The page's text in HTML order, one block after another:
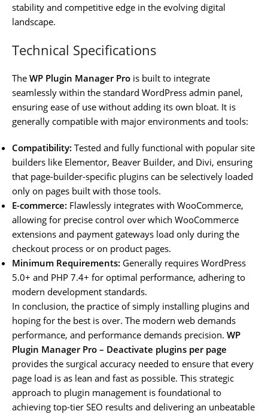
stability and competitive edge in the evolving digital
landscape.
Technical Specifications
The WP Plugin Manager Pro is built to integrate
seamlessly within the standard WordPress admin panel,
ensuring ease of use without adding its own bloat. It is
generally compatible with major environments and tools:
Compatibility: Tested and fully functional with popular site
builders like Elementor, Beaver Builder, and Divi, ensuring
that page-builder-specific plugins can be selectively loaded
only on pages built with those tools.
E-commerce: Flawlessly integrates with WooCommerce,
allowing for precise control over which WooCommerce
extensions and payment gateways load only during the
checkout process or on product pages.
Minimum Requirements: Generally requires WordPress
5.0+ and PHP 7.4+ for optimal performance, adhering to
modern development standards.
In conclusion, the practice of simply installing plugins and
hoping for the best is over. The modern web demands
performance, and performance demands precision. WP
Plugin Manager Pro – Deactivate plugins per page
provides the surgical accuracy needed to ensure that every
page load is as lean and fast as possible. This strategic
approach to plugin management is foundational to
achieving top-tier SEO results and delivering an unbeatable